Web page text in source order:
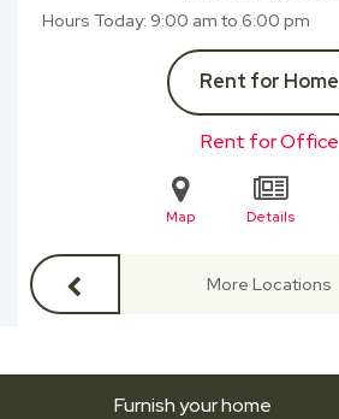
Hours Today 9:00 am to 6:00 pm
Rent for Home
Rent for Office
Map Details
More Locations
Furnish your home